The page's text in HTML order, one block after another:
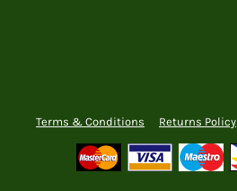
Terms & Conditions Returns Policy